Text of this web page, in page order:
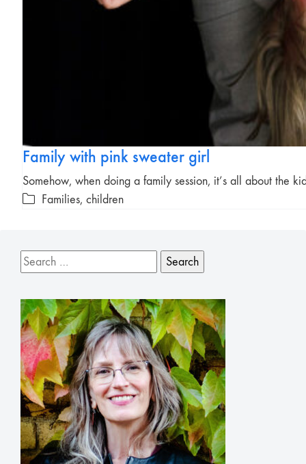
Family with pink sweater girl
Somehow, when doing a family session, it’s all about the
Families, children
Search
for: